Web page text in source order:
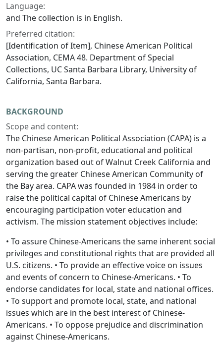
Language:
and The collection is in English.
Preferred citation:
[Identification of Item], Chinese American Political
Association, CEMA 48. Department of Special
Collections, UC Santa Barbara Library, University of
California, Santa Barbara.
BACKGROUND
Scope and content:
The Chinese American Political Association (CAPA) is a
non-partisan, non-profit, educational and political
organization based out of Walnut Creek California and
serving the greater Chinese American Community of
the Bay area. CAPA was founded in 1984 in order to
raise the political capital of Chinese Americans by
encouraging participation voter education and
activism. The mission statement objectives include:
• To assure Chinese-Americans the same inherent social
privileges and constitutional rights that are provided all
U.S. citizens. • To provide an effective voice on issues
and events of concern to Chinese-Americans. • To
endorse candidates for local, state and national offices.
• To support and promote local, state, and national
issues which are in the best interest of Chinese-
Americans. • To oppose prejudice and discrimination
against Chinese-Americans.